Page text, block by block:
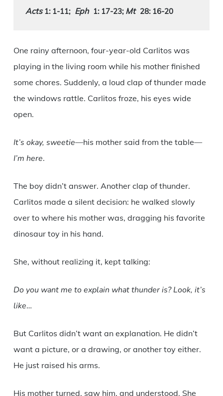
Acts 1: 1-11; Eph 1: 17-23; Mt 28: 16-20
One rainy afternoon, four-year-old Carlitos was
playing in the living room while his mother finished
some chores. Suddenly, a loud clap of thunder made
the windows rattle. Carlitos froze, his eyes wide
open.
It’s okay, sweetie—his mother said from the table—
I’m here.
The boy didn’t answer. Another clap of thunder.
Carlitos made a silent decision: he walked slowly
over to where his mother was, dragging his favorite
dinosaur toy in his hand.
She, without realizing it, kept talking:
Do you want me to explain what thunder is? Look, it’s
like…
But Carlitos didn’t want an explanation. He didn’t
want a picture, or a drawing, or another toy either.
He just raised his arms.
His mother turned, saw him, and understood. She